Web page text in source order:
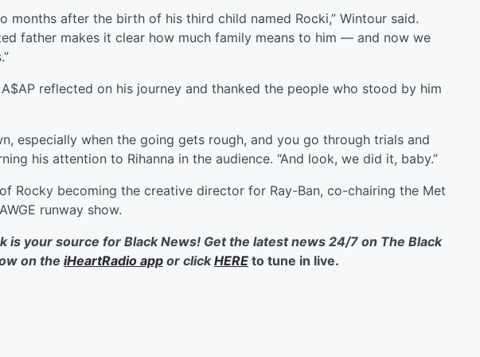
months after the birth of his third child named Rocki,” Wintour said.
father makes it clear how much family means to him — and now we
reflected on his journey and thanked the people who stood by him
especially when the going gets rough, and you go through trials and
his attention to Rihanna in the audience. “And look, we did it, baby.”
Rocky becoming the creative director for Ray-Ban, co-chairing the Met
runway show.
is your source for Black News! Get the latest news 24/7 on The Black
on the iHeartRadio app or clickHERE to tune in live.